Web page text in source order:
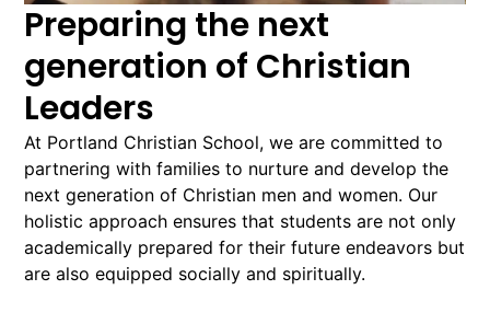
Preparing the next
generation of Christian
Leaders
At Portland Christian School, we are committed to
partnering with families to nurture and develop the
next generation of Christian men and women. Our
holistic approach ensures that students are not only
academically prepared for their future endeavors but
are also equipped socially and spiritually.